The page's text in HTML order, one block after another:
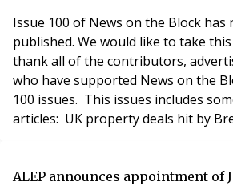
su
Issue 100 of News on the Block has
published. We would like to take
thank all of the contributors,
who have supported News on the
100 issues. This issues includes
articles: UK property deals hit by Brexit uncertainty
Block management gender pay gap
ALEP announces appointment of